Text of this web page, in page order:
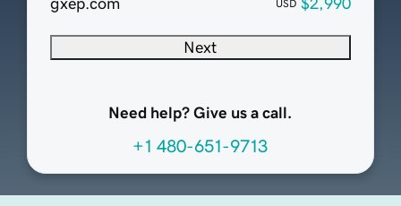
gxep.com USD $2,990
Next
Need help? Give us a call.
+1 480-651-9713